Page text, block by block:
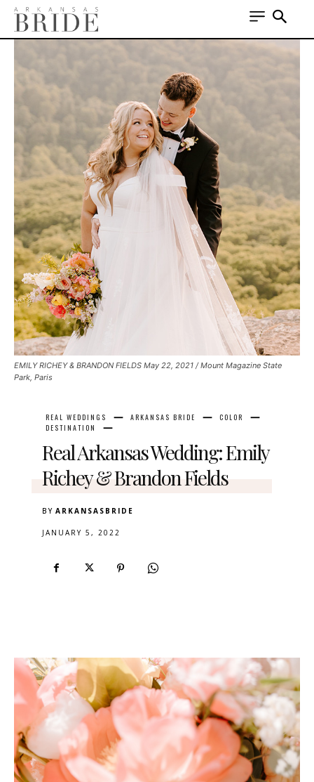
EMILY RICHEY & BRANDON FIELDS May 22, 2021 / Mount Magazine State
Park, Paris
REAL WEDDINGS ARKANSAS BRIDE
COLOR
DESTINATION
Real Arkansas Wedding: Emily
Richey & Brandon Fields
BY ARKANSASBRIDE
JANUARY 5, 2022